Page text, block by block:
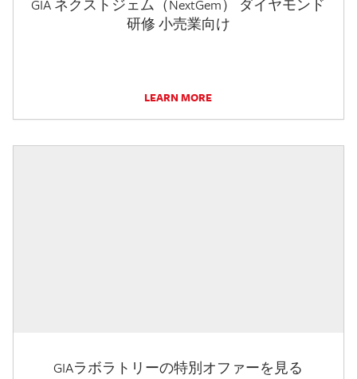
GIA ネクストジェム（NextGem） ダイヤモンド
研修 小売業向け
LEARN MORE
GIAラボラトリーの特別オファーを見る